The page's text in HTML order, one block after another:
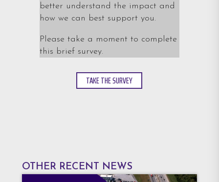
better understand the impact and
how we can best support you.
Please take a moment to complete
this brief survey.
TAKE THE SURVEY
OTHER RECENT NEWS